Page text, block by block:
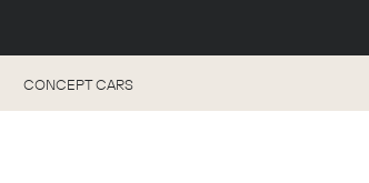
CONCEPT CARS